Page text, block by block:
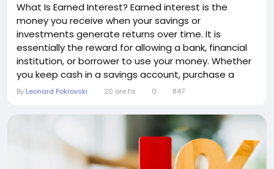
What Is Earned Interest? Earned interest is the
money you receive when your savings or
investments generate returns over time. It is
essentially the reward for allowing a bank, financial
institution, or borrower to use your money. Whether
you keep cash in a savings account, purchase a
certificate of deposit (CD), invest in bonds, or lend
earned interest represents the income your money
produces. Understanding earned interest is
essential for...
By Leonard Pokrovski 20 ore fa 0 847